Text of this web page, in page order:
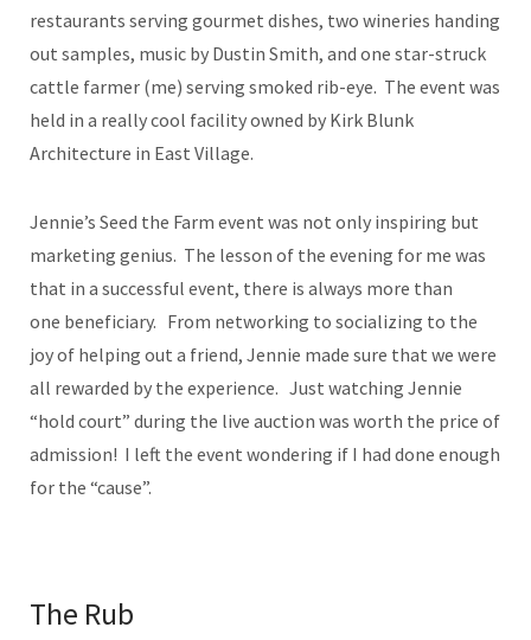
restaurants serving gourmet dishes, two wineries handing
out samples, music by Dustin Smith, and one star-struck
cattle farmer (me) serving smoked rib-eye. The event was
held in a really cool facility owned by Kirk Blunk
Architecture in East Village.
Jennie’s Seed the Farm event was not only inspiring but
marketing genius. The lesson of the evening for me was
that in a successful event, there is always more than
one beneficiary. From networking to socializing to the
joy of helping out a friend, Jennie made sure that we were
all rewarded by the experience. Just watching Jennie
“hold court” during the live auction was worth the price of
admission! I left the event wondering if I had done enough
for the “cause”.
The Rub